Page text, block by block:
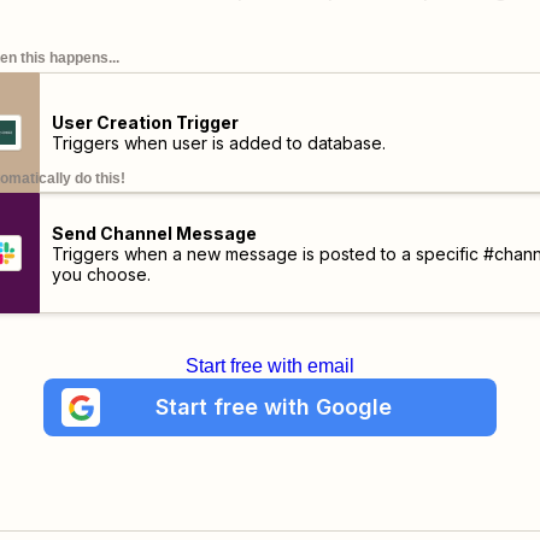
this happens...
User Creation Trigger
Triggers when user is added to database.
do this!
Send Channel Message
Triggers when a new message is posted to a specific
you choose.
Start free with email
Start free with Google